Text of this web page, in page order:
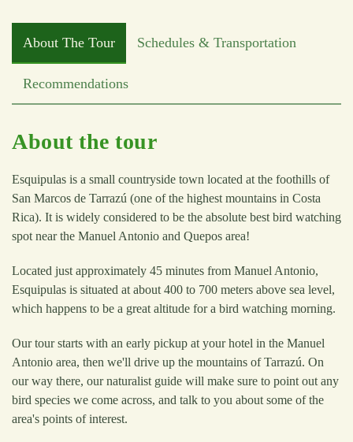
About The Tour Schedules & Transportation
Recommendations
About the tour
Esquipulas is a small countryside town located at the foothills of
San Marcos de Tarrazú (one of the highest mountains in Costa
Rica). It is widely considered to be the absolute best bird watching
spot near the Manuel Antonio and Quepos area!
Located just approximately 45 minutes from Manuel Antonio,
Esquipulas is situated at about 400 to 700 meters above sea level,
which happens to be a great altitude for a bird watching morning.
Our tour starts with an early pickup at your hotel in the Manuel
Antonio area, then we'll drive up the mountains of Tarrazú. On
our way there, our naturalist guide will make sure to point out any
bird species we come across, and talk to you about some of the
area's points of interest.